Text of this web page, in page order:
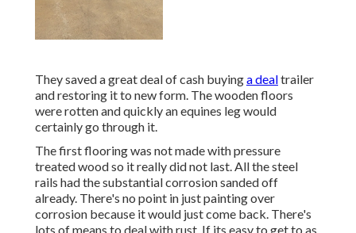
They saved a great deal of cash buyinga dealtrailer
and restoring it to new form. The wooden floors
were rotten and quickly an equines leg would
certainly go through it.
The first flooring was not made with pressure
treated wood so it really did not last. All the steel
rails had the substantial corrosion sanded off
already. There's no point in just painting over
corrosion because it would just come back. There's
lots of means to deal with rust. If its easy to get to as